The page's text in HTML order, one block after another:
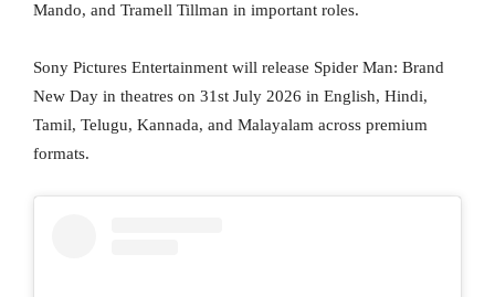
Mando, and Tramell Tillman in important roles.
Sony Pictures Entertainment will release Spider Man: Brand
New Day in theatres on 31st July 2026 in English, Hindi,
Tamil, Telugu, Kannada, and Malayalam across premium
formats.